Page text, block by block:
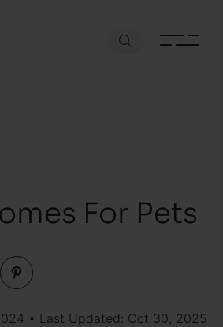
For Pets
• Last Updated: Oct 30, 2025